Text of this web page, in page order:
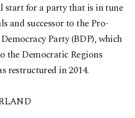
start for a party that is in tune
and successor to the Pro-
Party (BDP), which
the Democratic Regions
restructured in 2014.